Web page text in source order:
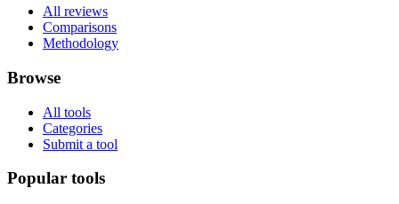
All reviews
Comparisons
Methodology
Browse
All tools
Categories
Submit a tool
Popular tools